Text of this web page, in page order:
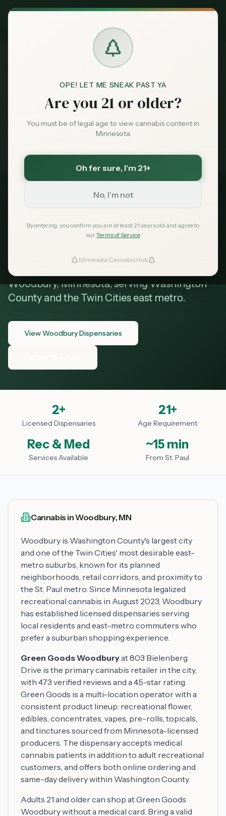
OPE! LET ME SNEAK PAST YA
Are you 21 or older?
You must be of legal age to view cannabis content in
Minnesota
Oh fer sure, I'm 21+
No, I'm not
By entering, you confirm you are at least 21 years old and agree to
ourTerms of Service
Minnesota Cannabis Hub
Exclusive Deal:
Claim
Market
News
Favorites
Dispensaries Woodbury
Medical card = lower taxes + higher limits — $
Best Dispensaries in
Woodbury MN
Your guide to cannabis dispensaries in
Woodbury, Minnesota, serving Washington
County and the Twin Cities east metro.
View Woodbury Dispensaries
2+
Licensed Dispensaries
21+
Age Requirement
Rec & Med
Services Available
~15 min
From St. Paul
Cannabis in Woodbury, MN
Woodbury is Washington County's largest city
and one of the Twin Cities' most desirable east-
metro suburbs, known for its planned
neighborhoods, retail corridors, and proximity to
the St. Paul metro. Since Minnesota legalized
recreational cannabis in August 2023, Woodbury
has established licensed dispensaries serving
local residents and east-metro commuters who
prefer a suburban shopping experience.
Green Goods Woodburyat 803 Bielenberg
Drive is the primary cannabis retailer in the city,
with 473 verified reviews and a 4.5-star rating.
Green Goods is a multi-location operator with a
consistent product lineup: recreational flower,
edibles, concentrates, vapes, pre-rolls, topicals,
and tinctures sourced from Minnesota-licensed
producers. The dispensary accepts medical
cannabis patients in addition to adult recreational
customers, and offers both online ordering and
same-day delivery within Washington County.
Adults 21 and older can shop at Green Goods
Woodbury without a medical card. Bring a valid